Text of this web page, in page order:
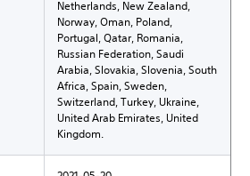
Netherlands, New Zealand,
Norway, Oman, Poland,
Portugal, Qatar, Romania,
Russian Federation, Saudi
Arabia, Slovakia, Slovenia, South
Africa, Spain, Sweden,
Switzerland, Turkey, Ukraine,
United Arab Emirates, United
Kingdom.